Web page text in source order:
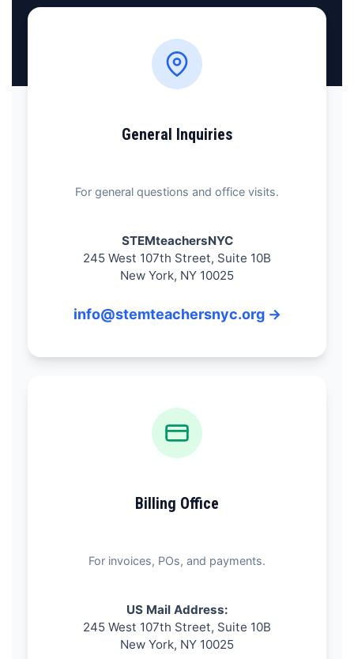
General Inquiries
For general questions and office visits.
STEMteachersNYC
245 West 107th Street, Suite 10B
New York, NY 10025
info@stemteachersnyc.org →
Billing Office
For invoices, POs, and payments.
US Mail Address:
245 West 107th Street, Suite 10B
New York, NY 10025